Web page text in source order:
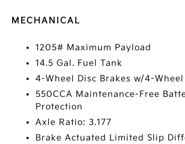
MECHANICAL
1205# Maximum Payload
14.5 Gal. Fuel Tank
4-Wheel Disc Brakes w/4-Wheel
550CCA Maintenance-Free
Protection
Axle Ratio: 3.177
Brake Actuated Limited Slip